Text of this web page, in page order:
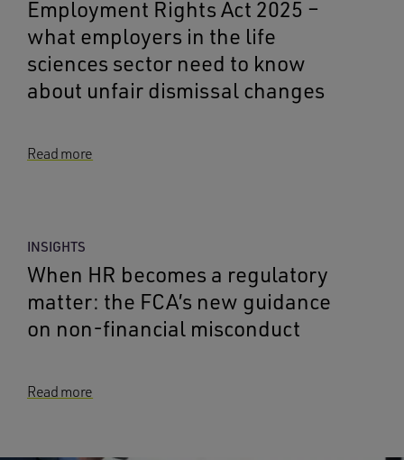
Employment Rights Act 2025 –
what employers in the life
sciences sector need to know
about unfair dismissal changes
Read more
INSIGHTS
When HR becomes a regulatory
matter: the FCA’s new guidance
on non-financial misconduct
Read more